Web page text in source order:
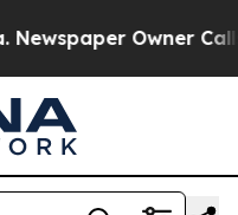
Owner Calls